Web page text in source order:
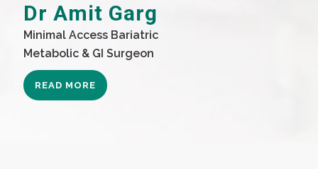
Dr Amit Garg
Minimal Access Bariatric
Metabolic & GI Surgeon
READ MORE